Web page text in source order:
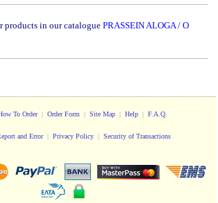
products in our catalogue PRASSEIN ALOGA / O
To Order| Order Form | Site Map| Help| F.A.Q.
and Error| Privacy Policy | Security of Transactions